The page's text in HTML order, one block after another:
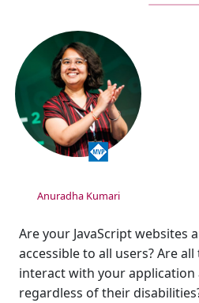
SPEAKERS
Anuradha Kumari
Are your JavaScript websites
accessible to all users? Are
interact with your application
regardless of their